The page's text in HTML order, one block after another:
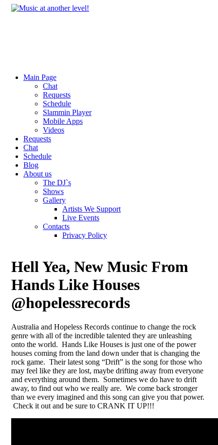
Main Page
Chat
Requests
Schedule
Slammin Player
Mobile Apps
Videos
Requests
Chat
Schedule
Blog
About us
The DJ`s
Shows
Gallery
Artists We Support
Live Events
Contacts
Privacy Policy
Hell Yea, New Music From
Hands Like Houses
@hopelessrecords
Australia and Hopeless Records continue to change the rock
genre with all of the incredible talented they are unleashing
onto the world. Hands Like Houses is just one of the power
houses coming from the land down under that is changing the
rock game. Their latest song “Drift” is the song for those who
may feel like they are lost, maybe drifting away from everyone
and everything around them. Sometimes we do have to drift
away, to find out who we really are. We come back stronger
than we every imagined and this song can give you that power.
Check it out and be sure to CRANK IT UP!!!